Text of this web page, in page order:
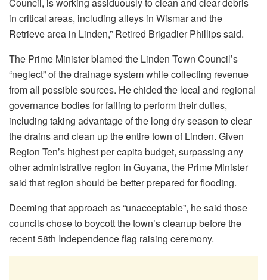
Council, is working assiduously to clean and clear debris
in critical areas, including alleys in Wismar and the
Retrieve area in Linden,” Retired Brigadier Phillips said.
The Prime Minister blamed the Linden Town Council’s
“neglect” of the drainage system while collecting revenue
from all possible sources. He chided the local and regional
governance bodies for failing to perform their duties,
including taking advantage of the long dry season to clear
the drains and clean up the entire town of Linden. Given
Region Ten’s highest per capita budget, surpassing any
other administrative region in Guyana, the Prime Minister
said that region should be better prepared for flooding.
Deeming that approach as “unacceptable”, he said those
councils chose to boycott the town’s cleanup before the
recent 58th Independence flag raising ceremony.